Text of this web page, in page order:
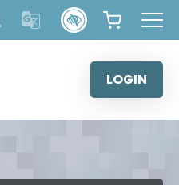
content
LOGIN